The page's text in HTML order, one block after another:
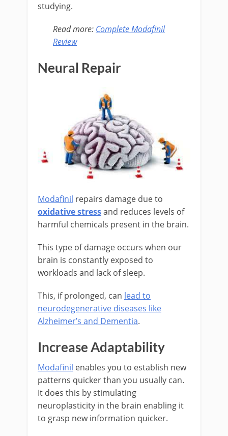
studying.
Read more: Complete Modafinil
Review
Neural Repair
Modafinil repairs damage due to
oxidative stressand reduces levels of
harmful chemicals present in the brain.
This type of damage occurs when our
brain is constantly exposed to
workloads and lack of sleep.
This, if prolonged, can lead to
neurodegenerative diseases like
Alzheimer’s and Dementia.
Increase Adaptability
Modafinil enables you to establish new
patterns quicker than you usually can.
It does this by stimulating
neuroplasticity in the brain enabling it
to grasp new information quicker.